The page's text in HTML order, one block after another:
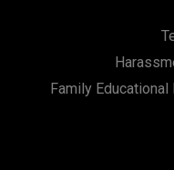
Family Educational